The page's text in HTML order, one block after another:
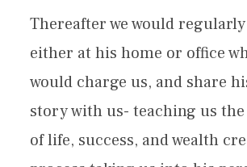
Thereafter we would
either at his home or office
would charge us, and share
story with us- teaching us
of life, success, and wealth